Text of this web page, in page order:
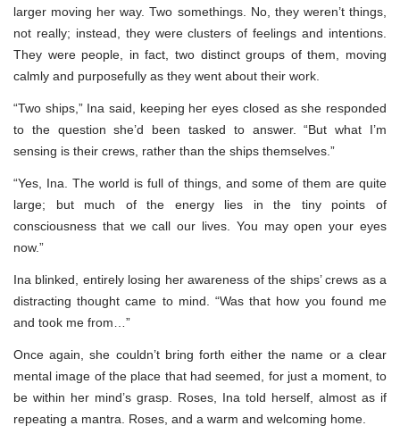
larger moving her way. Two somethings. No, they weren’t things,
not really; instead, they were clusters of feelings and intentions.
They were people, in fact, two distinct groups of them, moving
calmly and purposefully as they went about their work.
“Two ships,” Ina said, keeping her eyes closed as she responded
to the question she’d been tasked to answer. “But what I’m
sensing is their crews, rather than the ships themselves.”
“Yes, Ina. The world is full of things, and some of them are quite
large; but much of the energy lies in the tiny points of
consciousness that we call our lives. You may open your eyes
now.”
Ina blinked, entirely losing her awareness of the ships’ crews as a
distracting thought came to mind. “Was that how you found me
and took me from…”
Once again, she couldn’t bring forth either the name or a clear
mental image of the place that had seemed, for just a moment, to
be within her mind’s grasp. Roses, Ina told herself, almost as if
repeating a mantra. Roses, and a warm and welcoming home.